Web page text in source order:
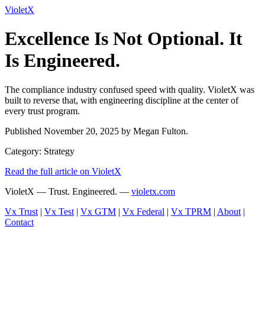
VioletX
Excellence Is Not Optional. It
Is Engineered.
The compliance industry confused speed with quality. VioletX was
built to reverse that, with engineering discipline at the center of
every trust program.
Published November 20, 2025 by Megan Fulton.
Category: Strategy
Read the full article on VioletX
VioletX — Trust. Engineered. — violetx.com
Vx Trust | Vx Test | Vx GTM | Vx Federal | Vx TPRM | About |
Contact